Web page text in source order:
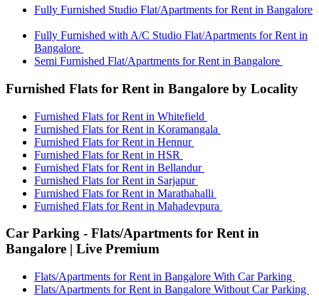
Fully Furnished Studio Flat/Apartments for Rent in Bangalore
Fully Furnished with A/C Studio Flat/Apartments for Rent in
Bangalore
Semi Furnished Flat/Apartments for Rent in Bangalore
Furnished Flats for Rent in Bangalore by Locality
Furnished Flats for Rent in Whitefield
Furnished Flats for Rent in Koramangala
Furnished Flats for Rent in Hennur
Furnished Flats for Rent in HSR
Furnished Flats for Rent in Bellandur
Furnished Flats for Rent in Sarjapur
Furnished Flats for Rent in Marathahalli
Furnished Flats for Rent in Mahadevpura
Car Parking - Flats/Apartments for Rent in
Bangalore | Live Premium
Flats/Apartments for Rent in Bangalore With Car Parking
Flats/Apartments for Rent in Bangalore Without Car Parking